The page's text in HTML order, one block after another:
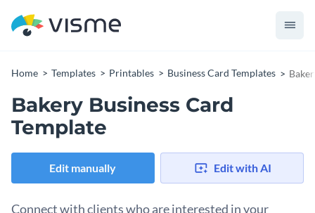
Home Templates Printables Business Card Templates
Bakery Business Card
Template
Edit manually Edit with AI
Connect with clients who are interested in your